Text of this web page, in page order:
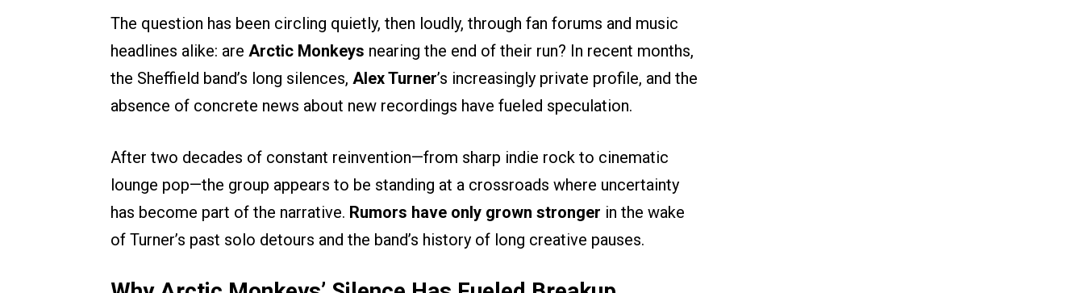
The question has been circling quietly, then loudly, through fan forums and music
headlines alike: are Arctic Monkeys nearing the end of their run? In recent months,
the Sheffield band’s long silences, Alex Turner’s increasingly private profile, and the
absence of concrete news about new recordings have fueled speculation.
After two decades of constant reinvention—from sharp indie rock to cinematic
lounge pop—the group appears to be standing at a crossroads where uncertainty
has become part of the narrative. Rumors have only grown stronger in the wake
of Turner’s past solo detours and the band’s history of long creative pauses.